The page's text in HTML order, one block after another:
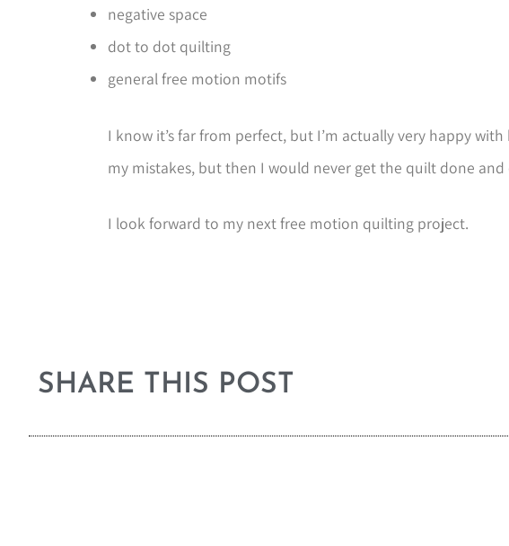
negative space
dot to dot quilting
general free motion motifs
I know it’s far from perfect, but I’m actually very happy
my mistakes, but then I would never get the quilt done
I look forward to my next free motion quilting project.
SHARE THIS POST